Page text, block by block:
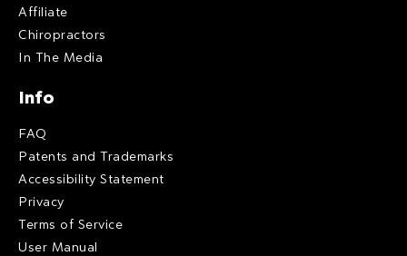
Affiliate
Chiropractors
In The Media
Info
FAQ
Patents and Trademarks
Accessibility Statement
Privacy
Terms of Service
User Manual